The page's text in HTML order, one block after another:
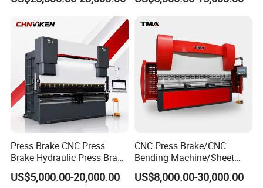
Fast clamps
Extremely accurate clamping, positioning extremely accurate
clamping, positioning
Hydraulic CNC Press Brake
Press Brake CNC Press
Brake Hydraulic Press Brake
CNC Hydraulic Press Brake
Machine Da66t 125t
US$5,000.00-20,000.00
CNC Press Brake/CNC
Bending Machine/Sheet
Metal Bending
Machine/Sheet Metal Press
US$8,000.00-30,000.00